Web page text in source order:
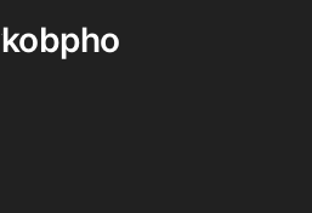
Skip
kobpho